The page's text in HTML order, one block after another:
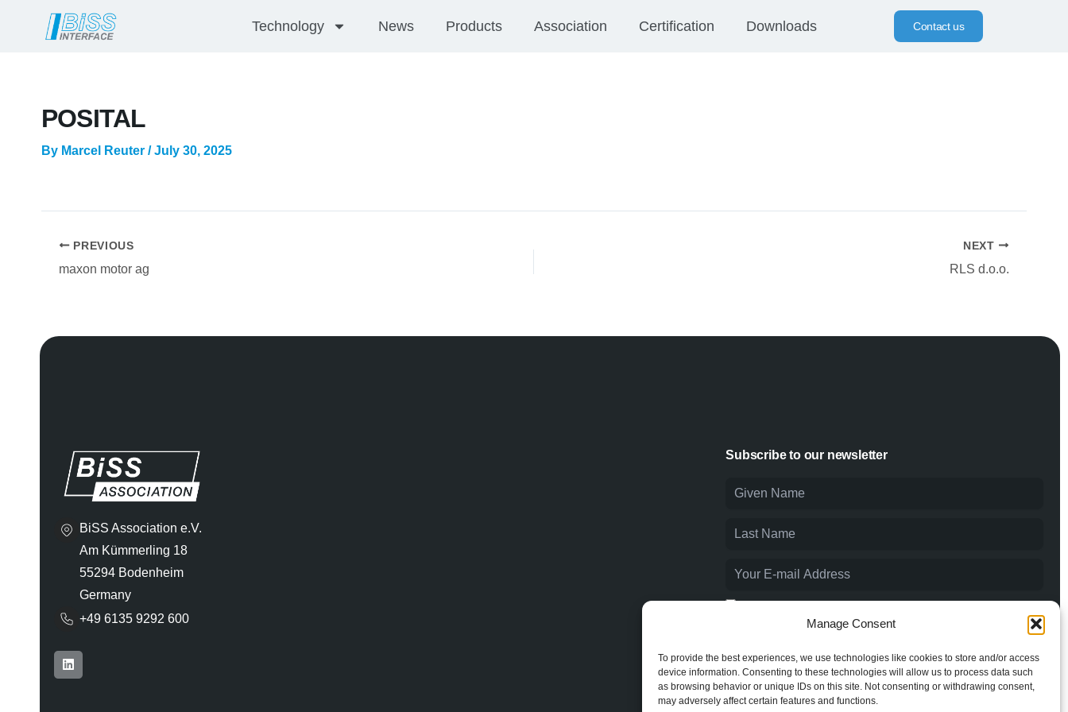
Manage Consent
To provide the best experiences, we use technologies like cookies to store and/or access
device information. Consenting to these technologies will allow us to process data such
as browsing behavior or unique IDs on this site. Not consenting or withdrawing consent,
may adversely affect certain features and functions.
Technology News Products Association Certification Downloads Contact us
POSITAL
By Marcel Reuter /July 30, 2025
PREVIOUS
maxon motor ag
NEXT
RLS d.o.o.
BiSS Association e.V.
Am Kümmerling 18
55294 Bodenheim
Germany
+49 6135 9292 600​
i
n
Subscribe to our newsletter
my personal data.